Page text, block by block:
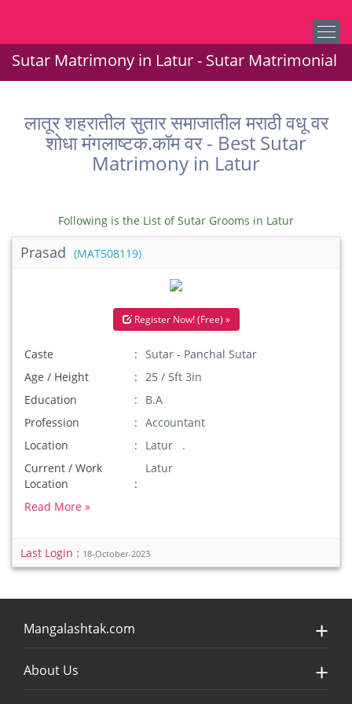
Sutar Matrimony in Latur - Sutar Matrimonial
लातूर शहरातील सुतार समाजातील मराठी वधू वर
शोधा मंगलाष्टक.कॉम वर - Best Sutar
Matrimony in Latur
Following is the List of Sutar Grooms in Latur
Prasad (MAT508119)
Register Now! (Free) »
Caste
Sutar - Panchal Sutar
Age / Height
25 / 5ft 3in
Education
B.A
Profession
Accountant
Location
Latur .
Current / Work
Location
Latur
Read More »
Last Login : 18-October-2023
Mangalashtak.com
About Us